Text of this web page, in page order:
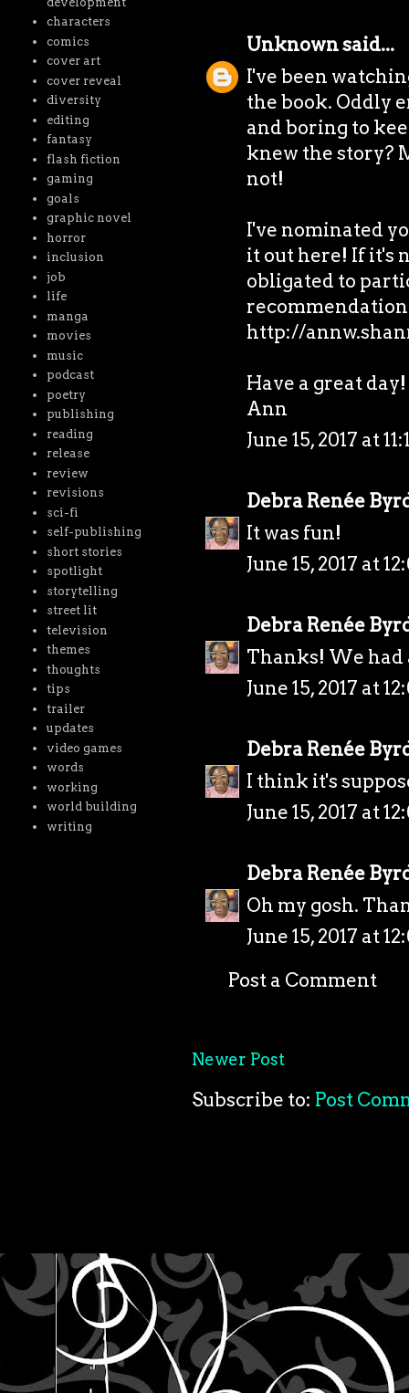
Unknownsaid...
I've been
the book. Oddly
and boring to
knew the story?
not!
I've nominated
it out here! If it's
obligated to
http://
Have a great day!
Ann
June 15, 2017 at
Debra Renée
It was fun!
June 15, 2017 at
Debra Renée
Thanks! We had
June 15, 2017 at
Debra Renée
I think it's
June 15, 2017 at
Debra Renée
Oh my gosh.
June 15, 2017 at
Post a Comment
Newer Post
Subscribe to: Post
characters
comics
cover art
cover reveal
diversity
editing
fantasy
flash fiction
gaming
goals
graphic novel
horror
inclusion
job
life
manga
movies
music
podcast
poetry
publishing
reading
release
review
revisions
sci-fi
self-publishing
short stories
spotlight
storytelling
street lit
television
themes
thoughts
tips
trailer
updates
video games
words
working
world building
writing